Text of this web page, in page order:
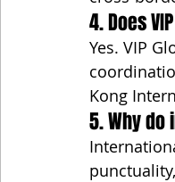
4. Does
Yes. VIP
Kong
5. Why do